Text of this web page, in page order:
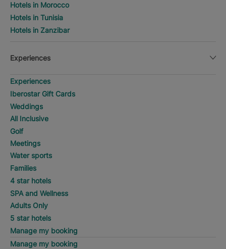
Hotels in Morocco
Hotels in Tunisia
Hotels in Zanzibar
Experiences
Experiences
Iberostar Gift Cards
Weddings
All Inclusive
Golf
Meetings
Water sports
Families
4 star hotels
SPA and Wellness
Adults Only
5 star hotels
Manage my booking
Manage my booking